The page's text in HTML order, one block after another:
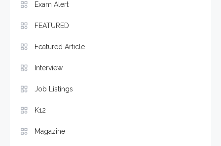
Exam Alert
FEATURED
Featured Article
Interview
Job Listings
K12
Magazine